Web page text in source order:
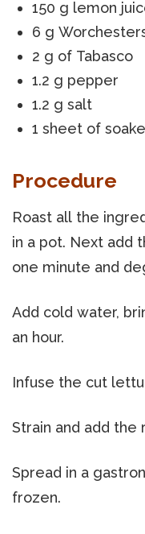
150 g lemon
6 g
2 g of Tabasco
1.2 g pepper
1.2 g salt
1 sheet of
Procedure
Roast all the
in a pot. Next add
one minute and
Add cold water,
an hour.
Infuse the cut
Strain and add
Spread in a
frozen.